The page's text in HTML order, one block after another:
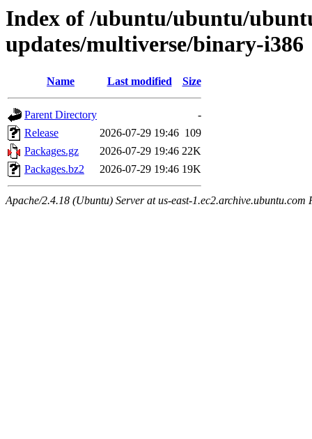
Index of /ubuntu/ubuntu/
updates/multiverse/binary-i386
Name Last modified Size
Parent Directory
-
Release
2026-07-29 19:46 109
Packages.gz
2026-07-29 19:46 22K
Packages.bz2
2026-07-29 19:46 19K
Apache/2.4.18 (Ubuntu) Server at us-east-1.ec2.archive.ubuntu.com